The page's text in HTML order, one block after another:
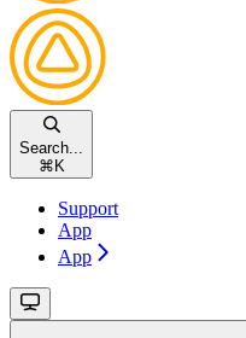
Search...
⌘ K
Support
App
App